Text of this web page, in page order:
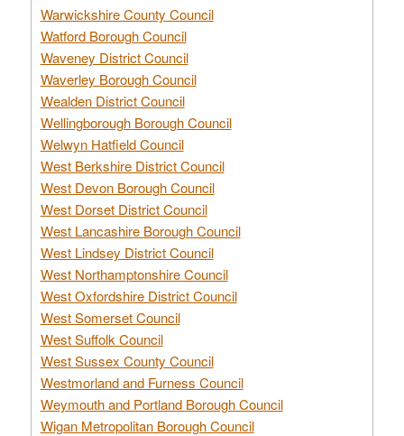
Warwickshire County Council
Watford Borough Council
Waveney District Council
Waverley Borough Council
Wealden District Council
Wellingborough Borough Council
Welwyn Hatfield Council
West Berkshire District Council
West Devon Borough Council
West Dorset District Council
West Lancashire Borough Council
West Lindsey District Council
West Northamptonshire Council
West Oxfordshire District Council
West Somerset Council
West Suffolk Council
West Sussex County Council
Westmorland and Furness Council
Weymouth and Portland Borough Council
Wigan Metropolitan Borough Council